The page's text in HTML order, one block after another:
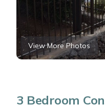
View More Photos
3 Bedroom